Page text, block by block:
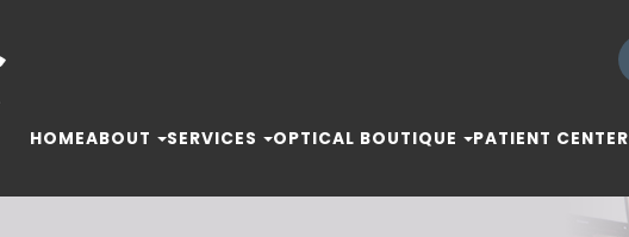
HOMEABOUT SERVICES OPTICAL BOUTIQUE PATIENT CENTER